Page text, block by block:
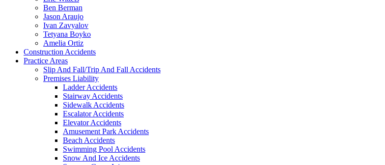
Ben Berman
Jason Araujo
Ivan Zavyalov
Tetyana Boyko
Amelia Ortiz
Construction Accidents
Practice Areas
Slip And Fall/Trip And Fall Accidents
Premises Liability
Ladder Accidents
Stairway Accidents
Sidewalk Accidents
Escalator Accidents
Elevator Accidents
Amusement Park Accidents
Beach Accidents
Swimming Pool Accidents
Snow And Ice Accidents